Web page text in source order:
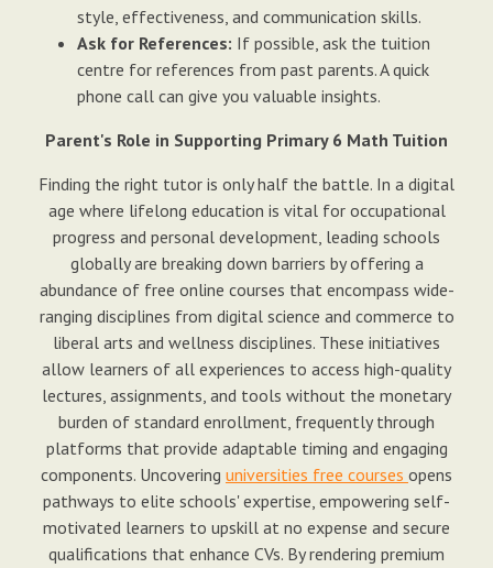
style, effectiveness, and communication skills.
Ask for References: If possible, ask the tuition
centre for references from past parents. A quick
phone call can give you valuable insights.
Parent's Role in Supporting Primary 6 Math Tuition
Finding the right tutor is only half the battle. In a digital
age where lifelong education is vital for occupational
progress and personal development, leading schools
globally are breaking down barriers by offering a
abundance of free online courses that encompass wide-
ranging disciplines from digital science and commerce to
liberal arts and wellness disciplines. These initiatives
allow learners of all experiences to access high-quality
lectures, assignments, and tools without the monetary
burden of standard enrollment, frequently through
platforms that provide adaptable timing and engaging
components. Uncovering universities free courses opens
pathways to elite schools' expertise, empowering self-
motivated learners to upskill at no expense and secure
qualifications that enhance CVs. By rendering premium